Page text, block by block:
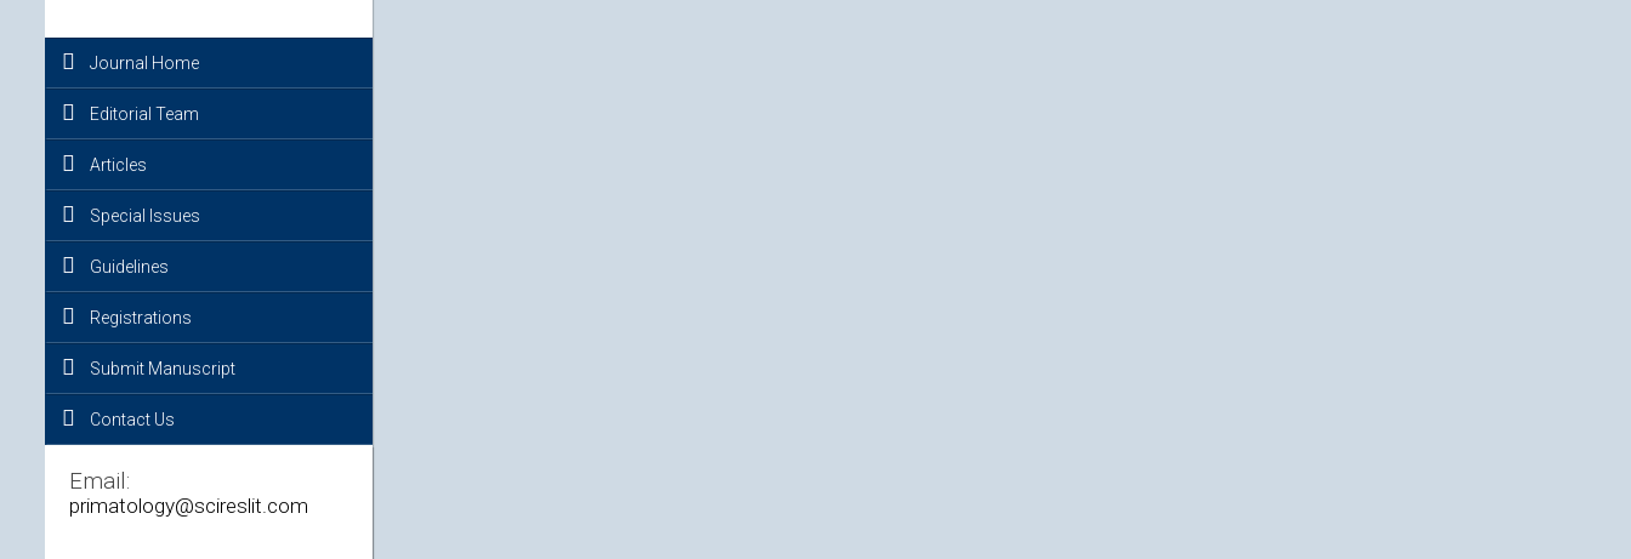
Journal Home
Editorial Team
Articles
Special Issues
Guidelines
Registrations
Submit Manuscript
Contact Us
Email:
primatology@scireslit.com